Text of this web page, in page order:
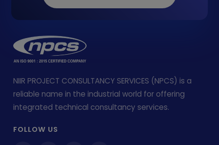
NIIR PROJECT CONSULTANCY SERVICES (NPCS) is a
reliable name in the industrial world for offering
integrated technical consultancy services.
FOLLOW US